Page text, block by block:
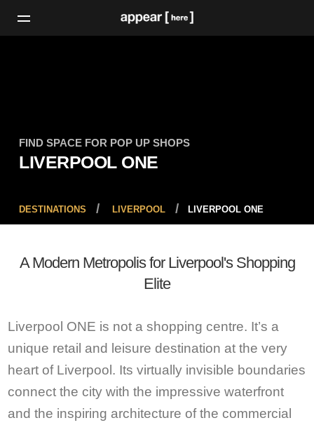
FIND SPACE FOR POP UP SHOPS
LIVERPOOL ONE
DESTINATIONS LIVERPOOL LIVERPOOL ONE
A Modern Metropolis for Liverpool's Shopping
Elite
Liverpool ONE is not a shopping centre. It’s a
unique retail and leisure destination at the very
heart of Liverpool. Its virtually invisible boundaries
connect the city with the impressive waterfront
and the inspiring architecture of the commercial